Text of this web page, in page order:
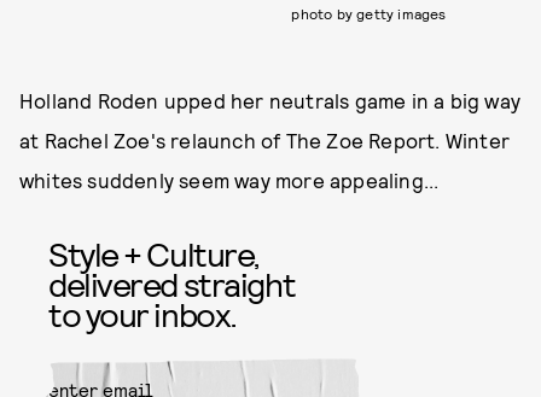
photo by getty images
Holland Roden upped her neutrals game in a big way
at Rachel Zoe's relaunch of The Zoe Report. Winter
whites suddenly seem way more appealing...
Style + Culture,
delivered straight
to your inbox.